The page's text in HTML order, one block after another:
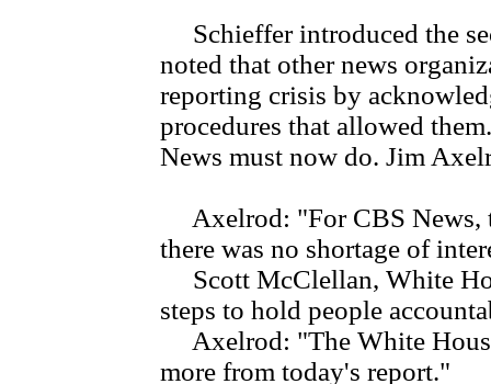
Schieffer introduced the
noted that other news
reporting crisis by
procedures that allowed
News must now do. Jim
Axelrod: "For CBS News,
there was no shortage of
Scott McClellan, White
steps to hold people
Axelrod: "The White
more from today's report."